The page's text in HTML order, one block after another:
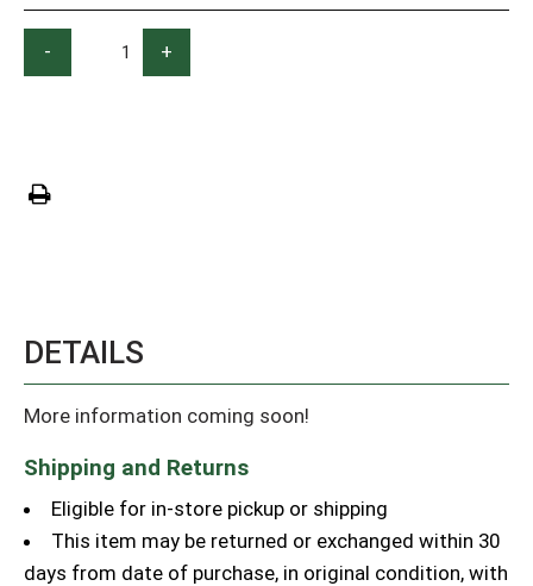
- +
DETAILS
More information coming soon!
Shipping and Returns
Eligible for in-store pickup or shipping
This item may be returned or exchanged within 30
days from date of purchase, in original condition, with